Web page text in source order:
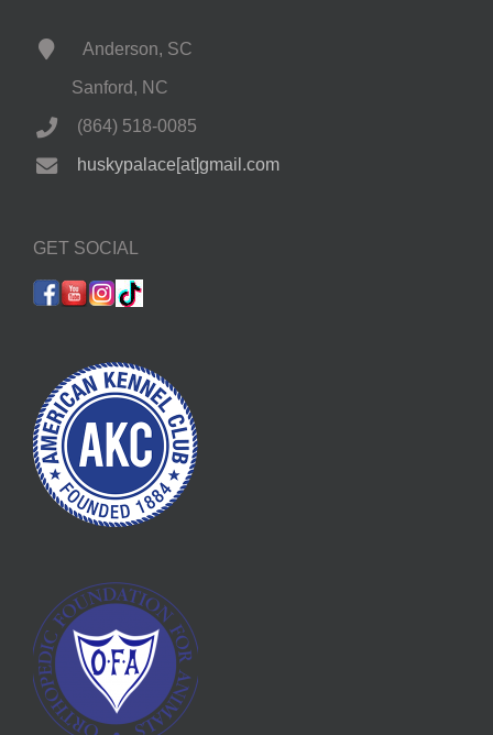
Anderson, SC
Sanford, NC
(864) 518-0085
huskypalace[at]gmail.com
GET SOCIAL